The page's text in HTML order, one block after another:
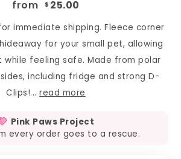
from $ 25.00
immediate shipping. Fleece corner
for your small pet, allowing
while feeling safe. Made from polar
including fridge and strong D-
Clips!...read more
Pink Paws Project
every order goes to a rescue.